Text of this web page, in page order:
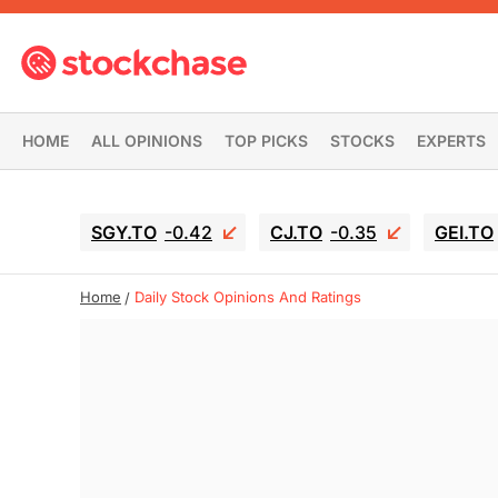
HOME ALL OPINIONS TOP PICKS STOCKS EXPERTS
SGY.TO -0.42 CJ.TO -0.35 GEI.TO
Home Daily Stock Opinions And Ratings